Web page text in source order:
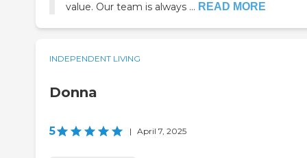
value. Our team is always ... READ MORE
INDEPENDENT LIVING
Donna
5 | April 7, 2025